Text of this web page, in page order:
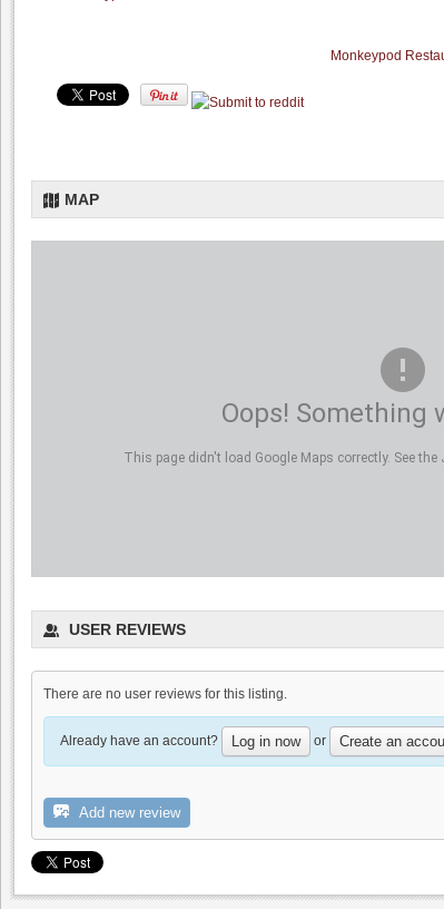
Monkeypod
MAP
Oops! Something
This page didn't load Google Maps correctly. See
USER REVIEWS
There are no user reviews for this listing.
Already have an account? Log in now or Create an
Add new review
Sarah's Vineyard
0.0
4.8(1)